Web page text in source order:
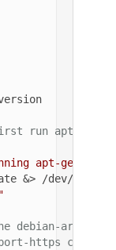
run apt-get
apt-get
&> /dev/null
debian-archive-
https can be